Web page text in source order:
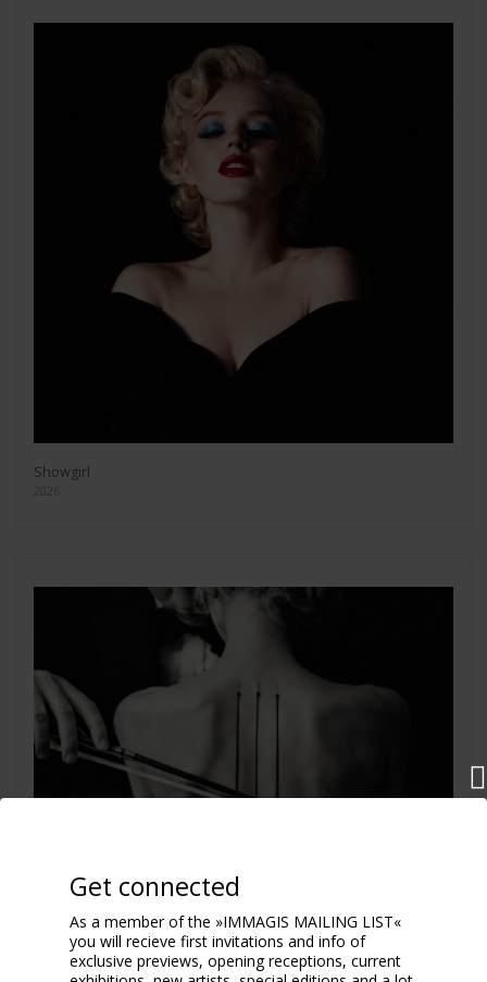
Showgirl
2026
Get connected
As a member of the »IMMAGIS MAILING LIST«
you will recieve first invitations and info of
exclusive previews, opening receptions, current